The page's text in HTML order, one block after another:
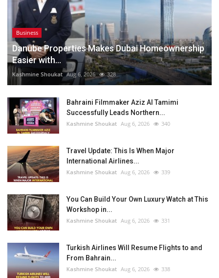
Business
Danube Properties Makes Dubai Homeownership
Easier with...
Kashmine Shoukat Aug 6, 2026 328
Bahraini Filmmaker Aziz Al Tamimi
Successfully Leads Northern...
Kashmine Shoukat Aug 6, 2026 340
Travel Update: This Is When Major
International Airlines...
Kashmine Shoukat Aug 6, 2026 339
You Can Build Your Own Luxury Watch at This
Workshop in...
Kashmine Shoukat Aug 6, 2026 331
Turkish Airlines Will Resume Flights to and
From Bahrain...
Kashmine Shoukat Aug 6, 2026 338